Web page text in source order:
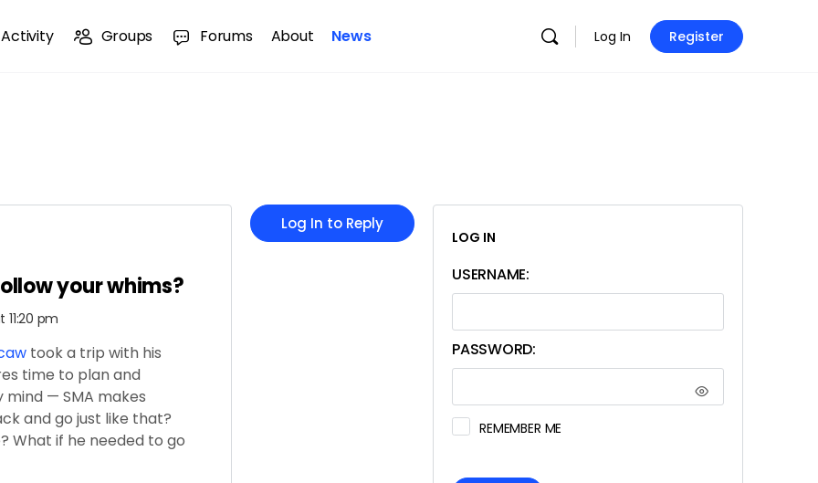
Activity Groups Forums About News Log In Register
your whims?
11:20 pm
took a trip with his
time to plan and
— SMA makes
and go just like that?
What if he needed to go
Log In to Reply
LOG IN
USERNAME:
PASSWORD:
REMEMBER ME